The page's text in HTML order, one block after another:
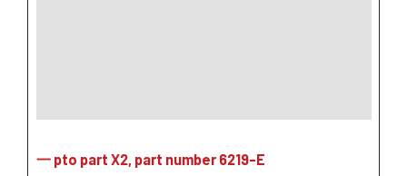
一 pto part X2, part number 6219-E